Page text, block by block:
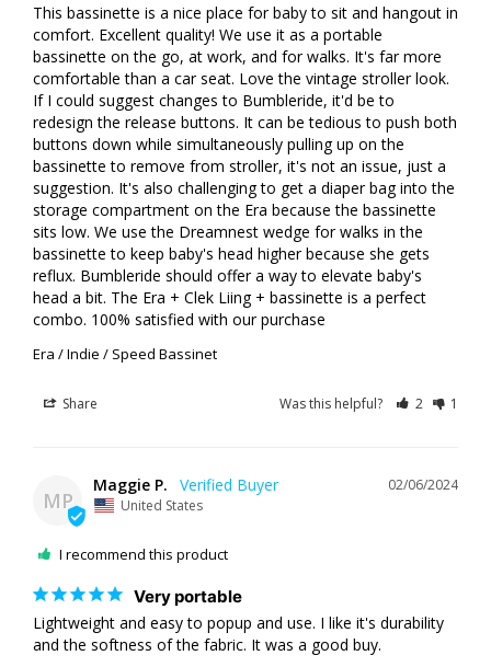
This bassinette is a nice place for baby to sit and hangout in
comfort. Excellent quality! We use it as a portable
bassinette on the go, at work, and for walks. It's far more
comfortable than a car seat. Love the vintage stroller look.
If I could suggest changes to Bumbleride, it'd be to
redesign the release buttons. It can be tedious to push both
buttons down while simultaneously pulling up on the
bassinette to remove from stroller, it's not an issue, just a
suggestion. It's also challenging to get a diaper bag into the
storage compartment on the Era because the bassinette
sits low. We use the Dreamnest wedge for walks in the
bassinette to keep baby's head higher because she gets
reflux. Bumbleride should offer a way to elevate baby's
head a bit. The Era + Clek Liing + bassinette is a perfect
combo. 100% satisfied with our purchase
Era / Indie / Speed Bassinet
Share Was this helpful? 2 1
MP
02/06/2024
Maggie P.
United States
I recommend this product
Very portable
Lightweight and easy to popup and use. I like it's durability
and the softness of the fabric. It was a good buy.